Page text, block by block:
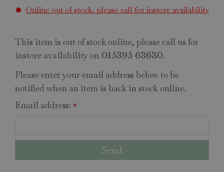
Online out of stock, please call for instore availability
This item is out of stock online, please call us for
instore availability on 015395 63630.
Please enter your email address below to be
notified when an item is back in stock online.
Email address: *